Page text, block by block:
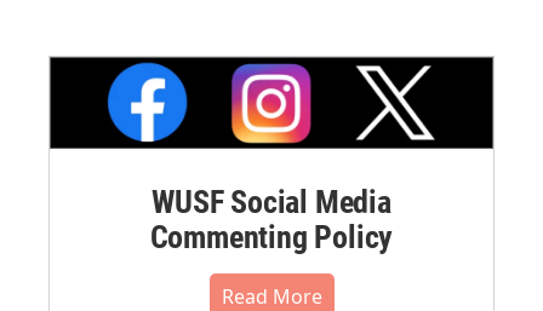
WUSF Social Media
Commenting Policy
Read More